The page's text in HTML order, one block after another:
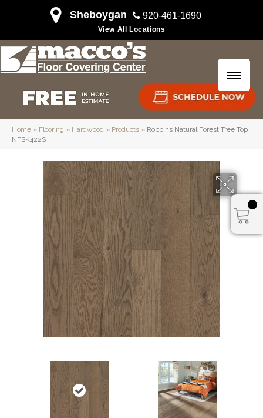
Sheboygan 920-461-1690
View All Locations
Home » Flooring » Hardwood » Products » Robbins Natural Forest Tree Top
NFSK422S